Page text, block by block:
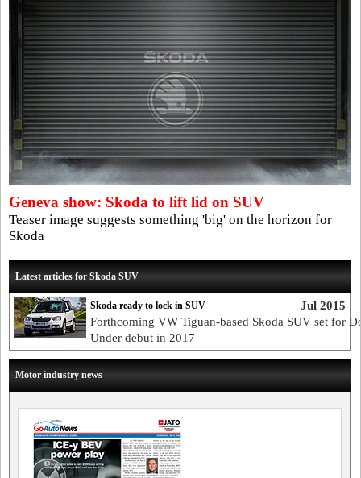
Geneva show: Skoda to lift lid on SUV
Teaser image suggests something 'big' on the horizon for
Skoda
Latest articles for Skoda SUV
Jul 2015
Skoda ready to lock in SUV
Forthcoming VW Tiguan-based Skoda SUV set for
Under debut in 2017
Motor industry news